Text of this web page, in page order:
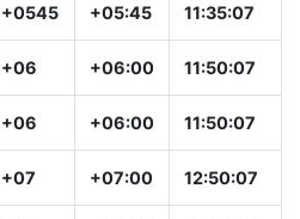
+0545 +05:45 11:35:07
+06 +06:00 11:50:07
+06 +06:00 11:50:07
+07 +07:00 12:50:07